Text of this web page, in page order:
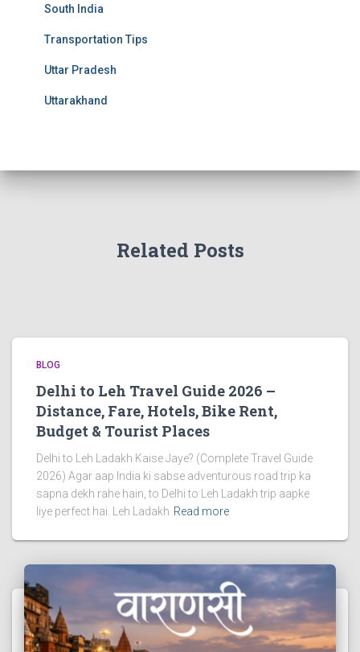
South India
Transportation Tips
Uttar Pradesh
Uttarakhand
Related Posts
BLOG
Delhi to Leh Travel Guide 2026 –
Distance, Fare, Hotels, Bike Rent,
Budget & Tourist Places
Delhi to Leh Ladakh Kaise Jaye? (Complete Travel Guide
2026) Agar aap India ki sabse adventurous road trip ka
sapna dekh rahe hain, to Delhi to Leh Ladakh trip aapke
liye perfect hai. Leh Ladakh Read more